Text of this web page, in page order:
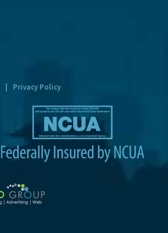
Privacy Policy